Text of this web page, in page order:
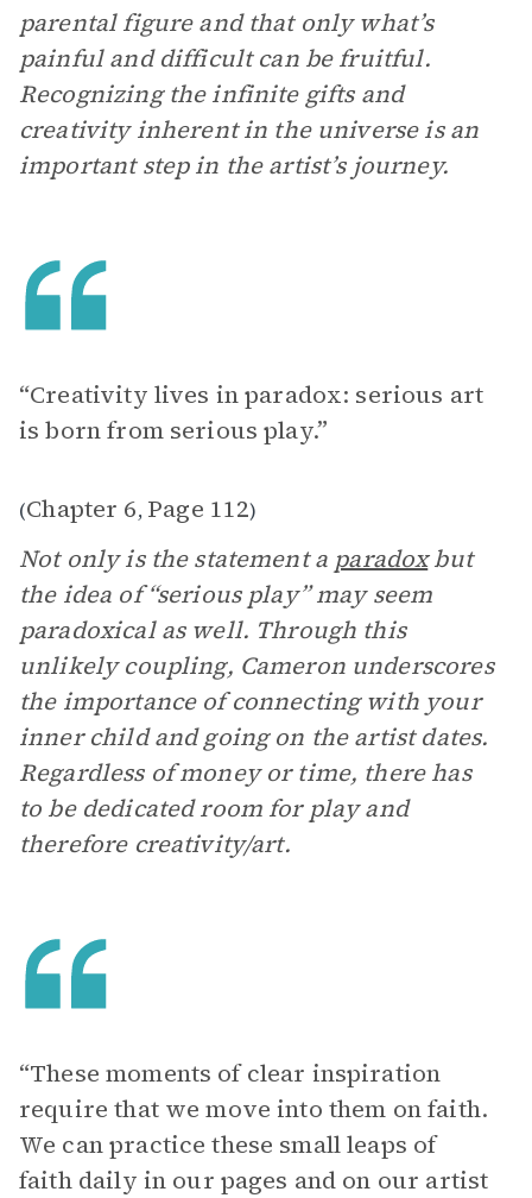
parental figure and that only what’s
painful and difficult can be fruitful.
Recognizing the infinite gifts and
creativity inherent in the universe is an
important step in the artist’s journey.
“Creativity lives in paradox: serious art
is born from serious play.”
(Chapter 6, Page 112)
Not only is the statement a paradoxbut
the idea of “serious play” may seem
paradoxical as well. Through this
unlikely coupling, Cameron underscores
the importance of connecting with your
inner child and going on the artist dates.
Regardless of money or time, there has
to be dedicated room for play and
therefore creativity/art.
“These moments of clear inspiration
require that we move into them on faith.
We can practice these small leaps of
faith daily in our pages and on our artist